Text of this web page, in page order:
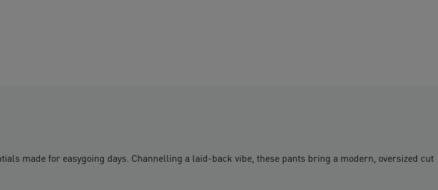
made for easygoing days. Channelling a laid-back vibe, these pants bring a modern, oversized cut